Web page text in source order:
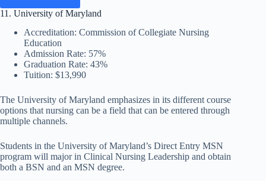
11. University of Maryland
Accreditation: Commission of Collegiate Nursing
Education
Admission Rate: 57%
Graduation Rate: 43%
Tuition: $13,990
The University of Maryland emphasizes in its different course
options that nursing can be a field that can be entered through
multiple channels.
Students in the University of Maryland’s Direct Entry MSN
program will major in Clinical Nursing Leadership and obtain
both a BSN and an MSN degree.